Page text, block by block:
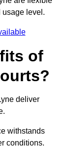
usage level.
of
deliver
withstands
conditions.